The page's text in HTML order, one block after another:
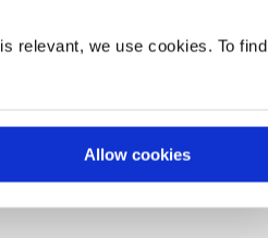
relevant, we use cookies. To find
Allow cookies